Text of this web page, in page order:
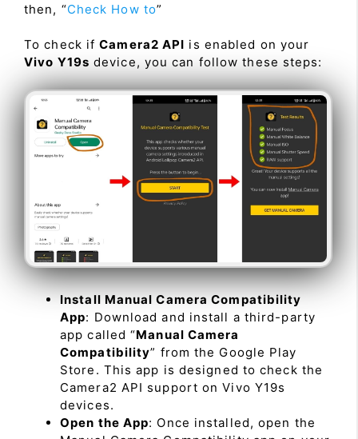
then, “Check How to”
To check ifCamera2 API is enabled on your
Vivo Y19s device, you can follow these steps:
Install Manual Camera Compatibility
App: Download and install a third-party
app called “Manual Camera
Compatibility” from the Google Play
Store. This app is designed to check the
Camera2 API support on Vivo Y19s
devices.
Open the App: Once installed, open the